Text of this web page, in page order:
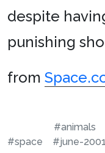
despite
punishing
from
#animals
#space
#june-2001